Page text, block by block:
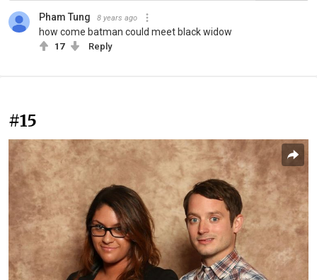
Pham Tung 8 years ago
how come batman could meet black widow
17 Reply
#15